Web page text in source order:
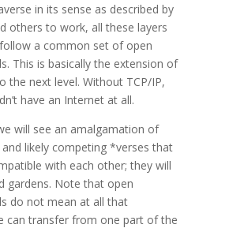
in its sense as described by
others to work, all these layers
a common set of open
This is basically the extension of
the next level. Without TCP/IP,
have an Internet at all.
will see an amalgamation of
likely competing *verses that
with each other; they will
gardens. Note that open
do not mean at all that
can transfer from one part of the